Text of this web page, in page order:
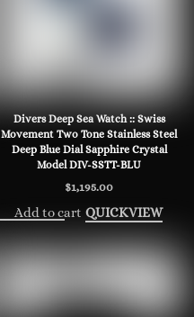
Divers Deep Sea Watch :: Swiss
Movement Two Tone Stainless Steel
Deep Blue Dial Sapphire Crystal
Model DIV-SSTT-BLU
$1,195.00
Add to cart QUICKVIEW